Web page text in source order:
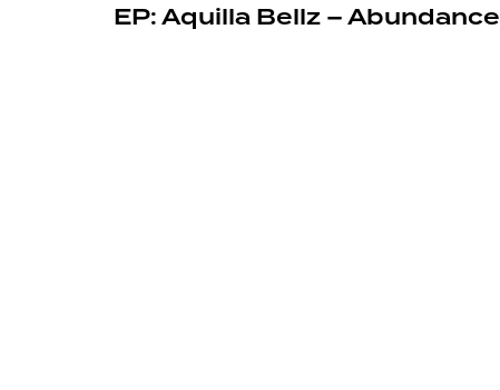
EP: Aquilla Bellz – Abundance